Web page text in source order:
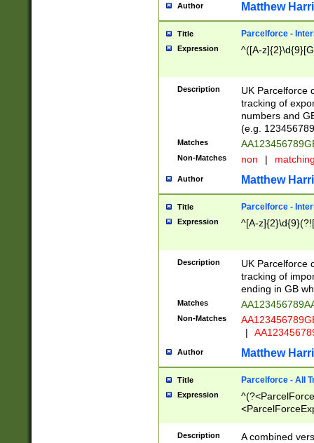
Author Matthew
Title Parcelforce -
Expression ^([A-
Description
UK Parcelforce
tracking of
numbers and
(e.g.
Matches
Non-Matches non |
Author Matthew
Title Parcelforce -
Expression ^[A-
Description
UK Parcelforce
tracking of
ending in GB
Matches
Non-Matches
|
Author Matthew
Title Parcelforce - All
Expression
[Bb])[A-z]{2})$
Description
A combined